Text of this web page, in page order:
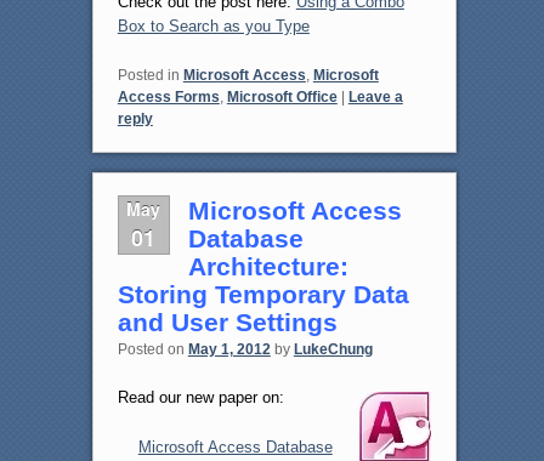
Box to Search as you Type
Posted in Microsoft Access Microsoft
Access Forms Microsoft Office | Leave a
reply
May
01
Microsoft Access
Database
Architecture:
Storing Temporary Data
and User Settings
Posted on May 1, 2012 by LukeChung
Read our new paper on:
Microsoft Access Database